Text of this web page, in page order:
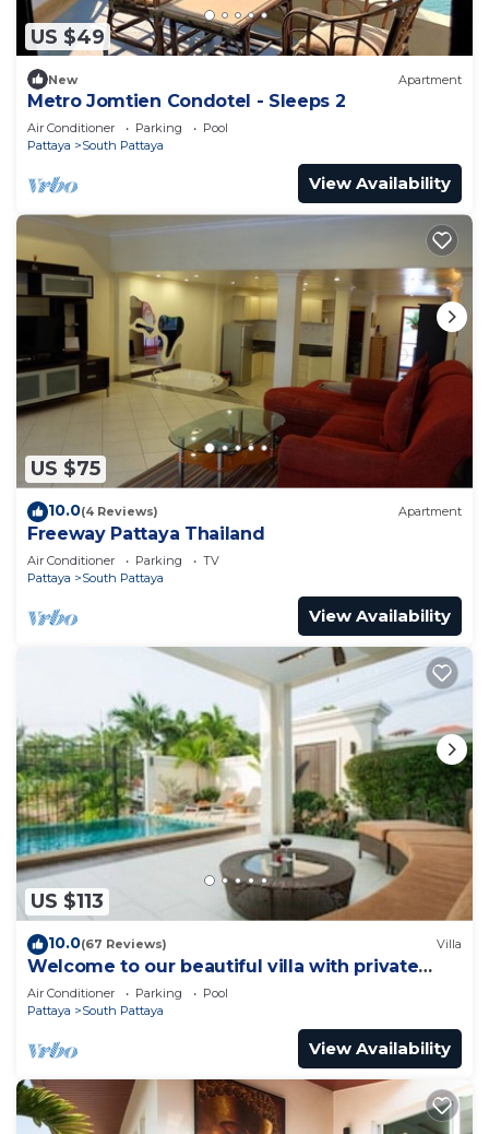
US $49
New Apartment
Metro Jomtien Condotel - Sleeps 2
Air Conditioner Parking
Pool
Pattaya
South Pattaya
View Availability
US $75
10.0(4 Reviews) Apartment
Freeway Pattaya Thailand
Air Conditioner Parking
TV
Pattaya
South Pattaya
View Availability
US $113
10.0(67 Reviews) Villa
Welcome to our beautiful villa with private
pool
Air Conditioner Parking
Pool
Pattaya
South Pattaya
View Availability